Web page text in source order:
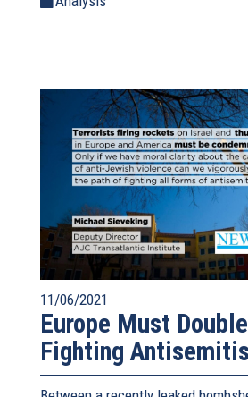
11/06/2021
Europe Must
Fighting